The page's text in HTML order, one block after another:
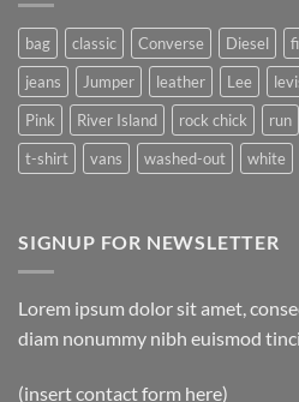
bag classic Converse Diesel
jeans
Jumper leather Lee
Pink
River Island rock chick run
t-shirt
vans washed-out white
SIGNUP FOR NEWSLETTER
Lorem ipsum dolor sit amet,
diam nonummy nibh euismod
(insert contact form here)